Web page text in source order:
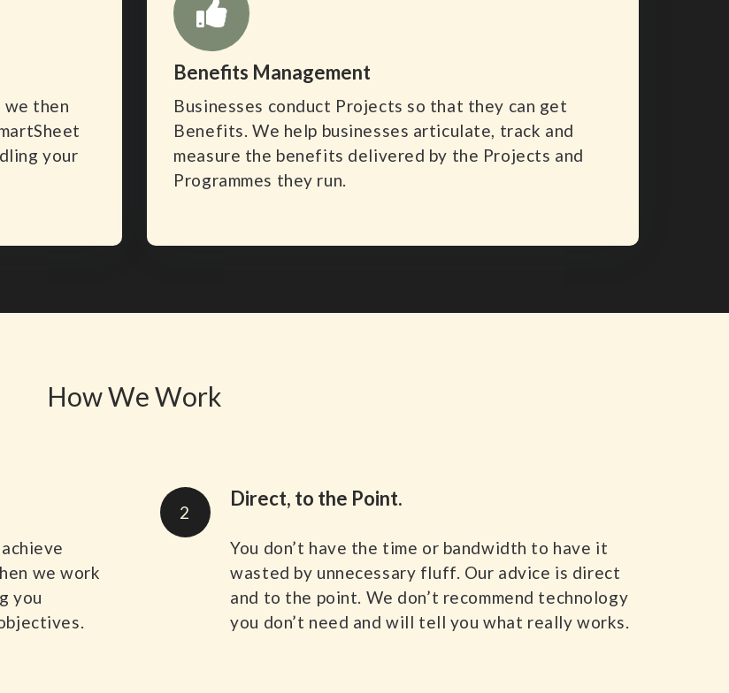
we then
your
Benefits Management
Businesses conduct Projects so that they can get
Benefits. We help businesses articulate, track and
measure the benefits delivered by the Projects and
Programmes they run.
How We Work
we work
you
2
Direct, to the Point.
You don’t have the time or bandwidth to have it
wasted by unnecessary fluff. Our advice is direct
and to the point. We don’t recommend technology
you don’t need and will tell you what really works.